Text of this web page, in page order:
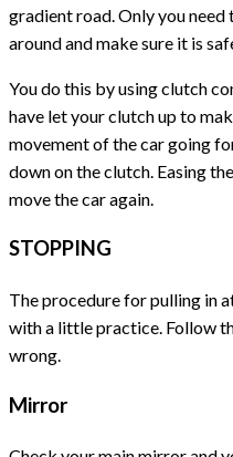
gradient road. Only you
around and make sure it is
You do this by using clutch
have let your clutch up to
movement of the car going
down on the clutch. Easing
move the car again.
STOPPING
The procedure for pulling in
with a little practice. Follow
wrong.
Mirror